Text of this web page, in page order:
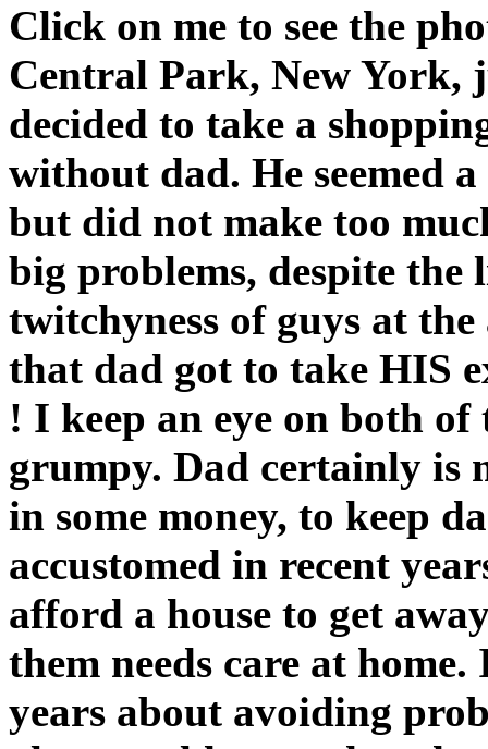
Click on me to see the
Central Park, New York,
decided to take a
without dad. He seemed
but did not make too
big problems, despite the
twitchyness of guys at
that dad got to take HIS
! I keep an eye on both
grumpy. Dad certainly is
in some money, to keep
accustomed in recent
afford a house to get
them needs care at
years about avoiding